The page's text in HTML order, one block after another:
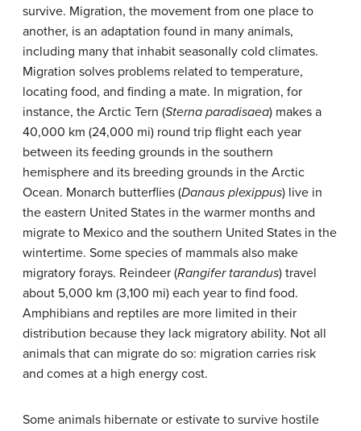
survive. Migration, the movement from one place to
another, is an adaptation found in many animals,
including many that inhabit seasonally cold climates.
Migration solves problems related to temperature,
locating food, and finding a mate. In migration, for
instance, the Arctic Tern (Sterna paradisaea) makes a
40,000 km (24,000 mi) round trip flight each year
between its feeding grounds in the southern
hemisphere and its breeding grounds in the Arctic
Ocean. Monarch butterflies (Danaus plexippus) live in
the eastern United States in the warmer months and
migrate to Mexico and the southern United States in the
wintertime. Some species of mammals also make
migratory forays. Reindeer (Rangifer tarandus) travel
about 5,000 km (3,100 mi) each year to find food.
Amphibians and reptiles are more limited in their
distribution because they lack migratory ability. Not all
animals that can migrate do so: migration carries risk
and comes at a high energy cost.
Some animals hibernate or estivate to survive hostile